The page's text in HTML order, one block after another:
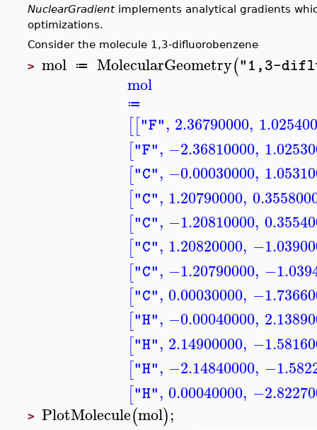
NuclearGradientimplements analytical gradients
optimizations.
Consider the molecule 1,3-difluorobenzene
> mol ≔ MolecularGeometry("1,3-
mol
≔
[["F", 2.36790000,
["F", −2.36810000,
["C", −0.00030000,
["C", 1.20790000,
["C", −1.20810000,
["C", 1.20820000,
["C", −1.20790000,
["C", 0.00030000,
["H", −0.00040000,
["H", 2.14900000,
["H", −2.14840000,
["H", 0.00040000,
> PlotMolecule(mol);